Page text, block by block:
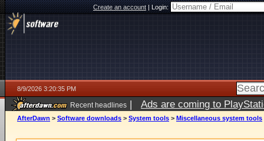
Create an account|Login:
8/9/2026 3:20:35 PM
Recent headlines | Ads are coming to
AfterDawn > Software downloads > System tools > Miscellaneous system tools